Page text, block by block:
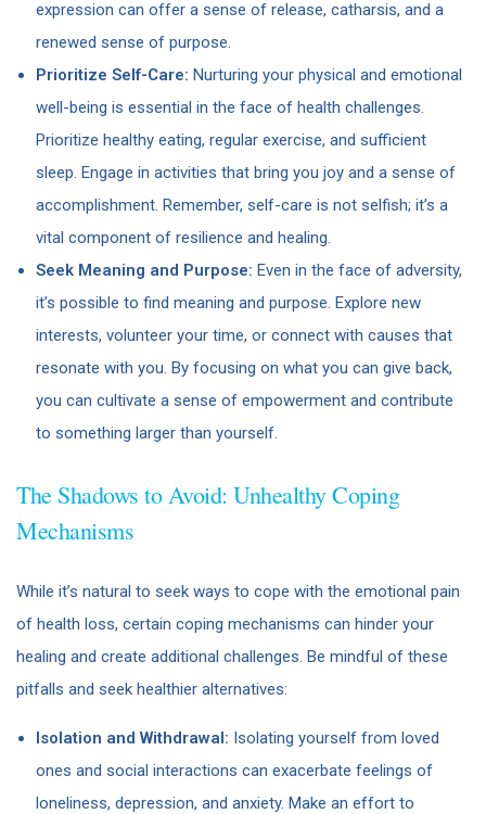
expression can offer a sense of release, catharsis, and a
renewed sense of purpose.
Prioritize Self-Care: Nurturing your physical and emotional
well-being is essential in the face of health challenges.
Prioritize healthy eating, regular exercise, and sufficient
sleep. Engage in activities that bring you joy and a sense of
accomplishment. Remember, self-care is not selfish; it’s a
vital component of resilience and healing.
Seek Meaning and Purpose: Even in the face of adversity,
it’s possible to find meaning and purpose. Explore new
interests, volunteer your time, or connect with causes that
resonate with you. By focusing on what you can give back,
you can cultivate a sense of empowerment and contribute
to something larger than yourself.
The Shadows to Avoid: Unhealthy Coping
Mechanisms
While it’s natural to seek ways to cope with the emotional pain
of health loss, certain coping mechanisms can hinder your
healing and create additional challenges. Be mindful of these
pitfalls and seek healthier alternatives:
Isolation and Withdrawal: Isolating yourself from loved
ones and social interactions can exacerbate feelings of
loneliness, depression, and anxiety. Make an effort to